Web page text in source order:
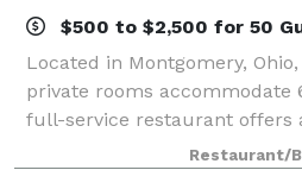
$500 to $2,500 for 50
Located in Montgomery,
private rooms accommodate
full-service restaurant offers
atmosphere with 2
construction, a pond with a
Restaurant/